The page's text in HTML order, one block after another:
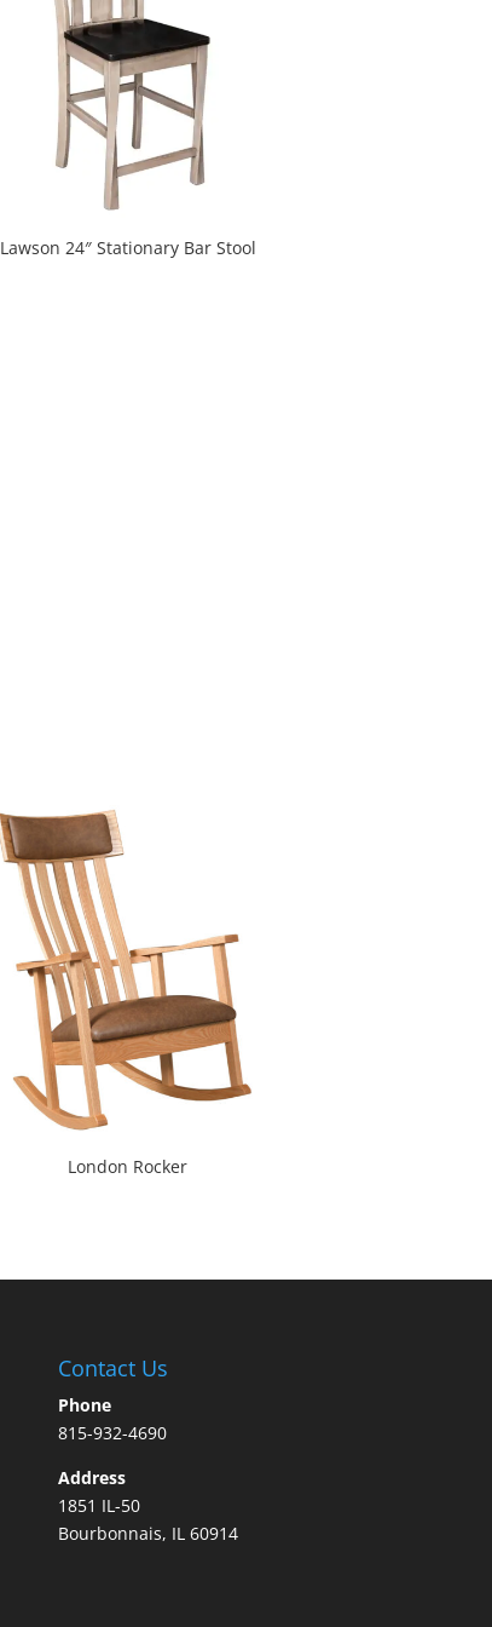
Lawson 24″ Stationary Bar Stool
London Rocker
Contact Us
Phone
815-932-4690
Address
1851 IL-50
Bourbonnais, IL 60914